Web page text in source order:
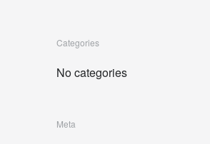
Categories
No categories
Meta